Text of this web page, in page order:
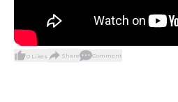
0 Likes Share Comment